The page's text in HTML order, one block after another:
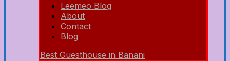
Leemeo Blog
About
Contact
Blog
Best Guesthouse in Banani